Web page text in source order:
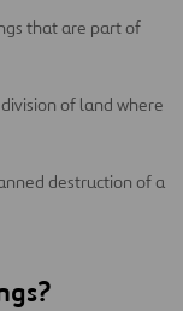
that are part of
of land where
destruction of a